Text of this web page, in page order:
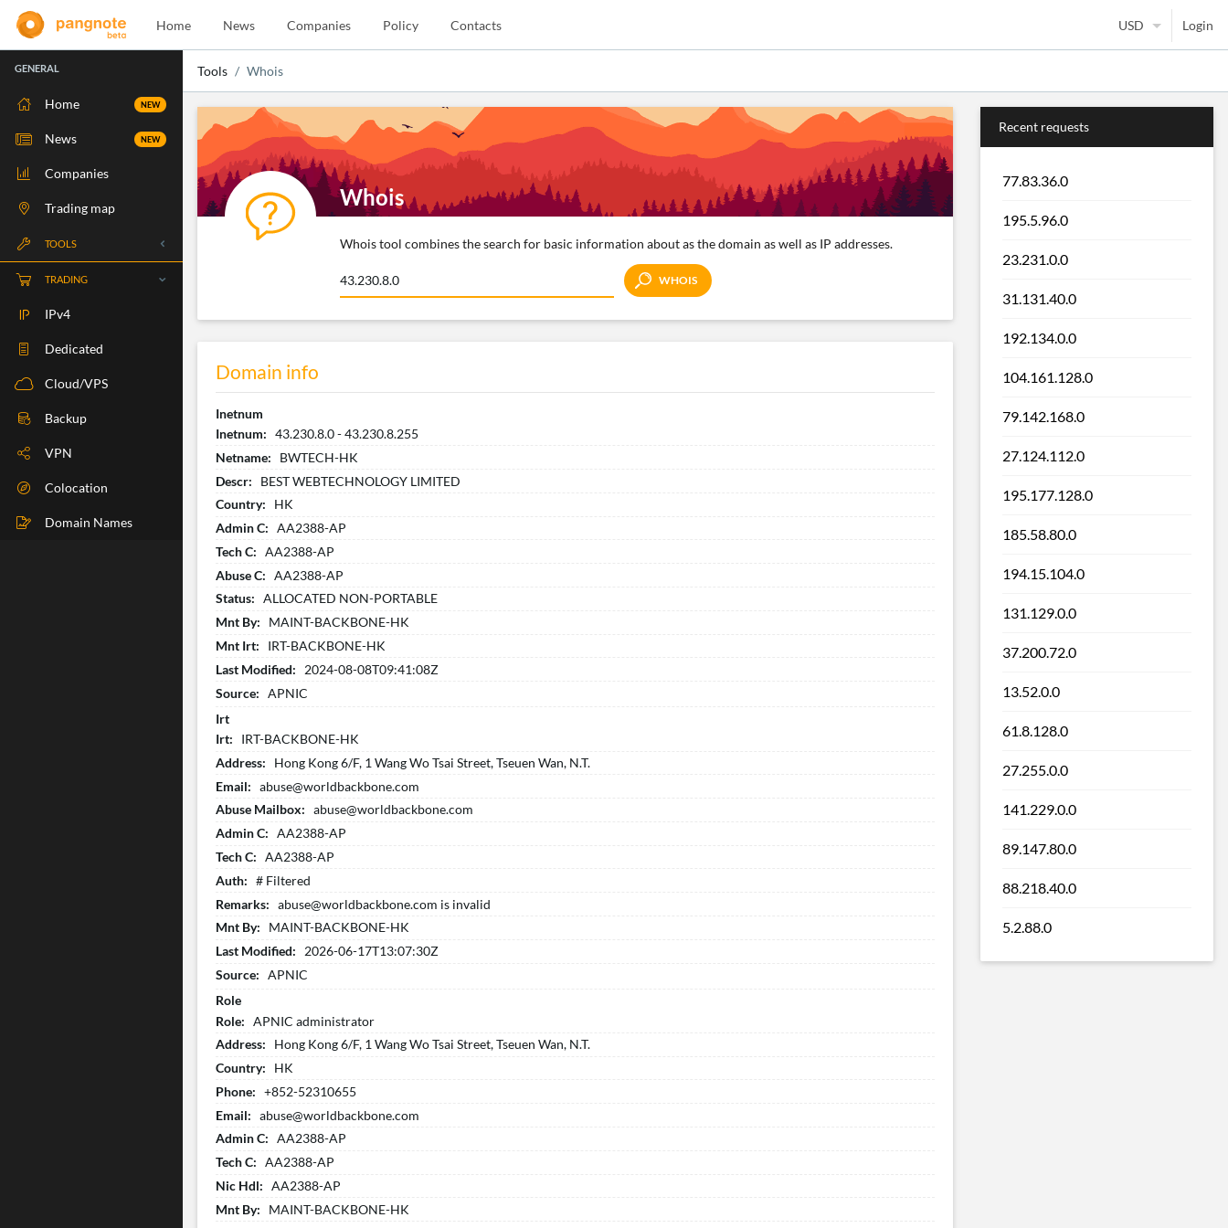
Home News Companies Policy Contacts Login
GENERAL
Home NEW
News NEW
Companies
Trading map
TOOLS
Whois
RBLS Check
Port Check
Ping Check
DIG Check
IP Check
BGP Check
Traceroute
TRADING
IPv4
Dedicated
Cloud/VPS
Backup
VPN
Colocation
Domain Names
Tools Whois
Whois
Whois tool combines the search for basic information about as the domain as well as IP addresses.
WHOIS
Domain info
Inetnum
Inetnum:
43.230.8.0 - 43.230.8.255
Netname:
BWTECH-HK
Descr:
BEST WEBTECHNOLOGY LIMITED
Country:
HK
Admin C:
AA2388-AP
Tech C:
AA2388-AP
Abuse C:
AA2388-AP
Status:
ALLOCATED NON-PORTABLE
Mnt By:
MAINT-BACKBONE-HK
Mnt Irt:
IRT-BACKBONE-HK
Last Modified:
2024-08-08T09:41:08Z
Source:
APNIC
Irt
Irt:
IRT-BACKBONE-HK
Address:
Hong Kong 6/F, 1 Wang Wo Tsai Street, Tseuen Wan, N.T.
Email:
abuse@worldbackbone.com
Abuse Mailbox:
abuse@worldbackbone.com
Admin C:
AA2388-AP
Tech C:
AA2388-AP
Auth:
# Filtered
Remarks:
abuse@worldbackbone.com is invalid
Mnt By:
MAINT-BACKBONE-HK
Last Modified:
2026-06-17T13:07:30Z
Source:
APNIC
Role
Role:
APNIC administrator
Address:
Hong Kong 6/F, 1 Wang Wo Tsai Street, Tseuen Wan, N.T.
Country:
HK
Phone:
+852-52310655
Email:
abuse@worldbackbone.com
Admin C:
AA2388-AP
Tech C:
AA2388-AP
Nic Hdl:
AA2388-AP
Mnt By:
MAINT-BACKBONE-HK
Recent requests
77.83.36.0
195.5.96.0
23.231.0.0
31.131.40.0
192.134.0.0
104.161.128.0
79.142.168.0
27.124.112.0
195.177.128.0
185.58.80.0
194.15.104.0
131.129.0.0
37.200.72.0
13.52.0.0
61.8.128.0
27.255.0.0
141.229.0.0
89.147.80.0
88.218.40.0
5.2.88.0